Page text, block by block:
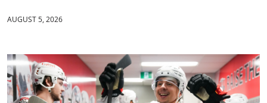
AUGUST 5, 2026